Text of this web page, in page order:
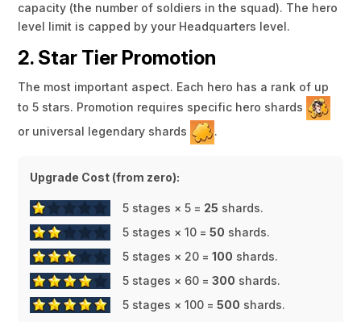
capacity (the number of soldiers in the squad). The hero
level limit is capped by your Headquarters level.
2. Star Tier Promotion
The most important aspect. Each hero has a rank of up
to 5 stars. Promotion requires specific hero shards
or universal legendary shards
.
Upgrade Cost (from zero):
5 stages × 5 = 25 shards.
5 stages × 10 =50 shards.
5 stages × 20 =100 shards.
5 stages × 60 =300 shards.
5 stages × 100 =500 shards.